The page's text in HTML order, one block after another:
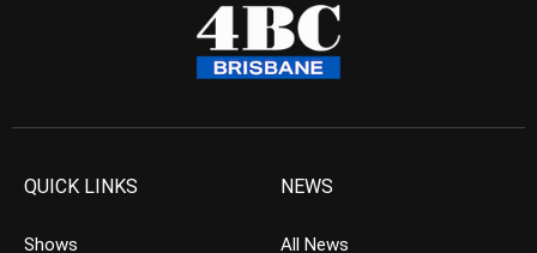
QUICK LINKS
Shows
NEWS
All News